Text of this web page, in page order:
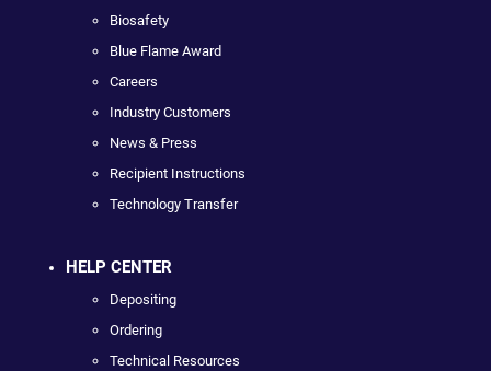
Biosafety
Blue Flame Award
Careers
Industry Customers
News & Press
Recipient Instructions
Technology Transfer
HELP CENTER
Depositing
Ordering
Technical Resources